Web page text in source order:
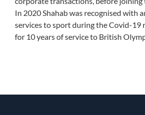
In 2020 Shahab was recognised with
services to sport during the Covid-19
for 10 years of service to British